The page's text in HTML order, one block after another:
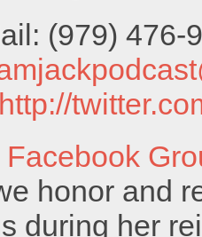
(979) 476-
http://
honor and
during her